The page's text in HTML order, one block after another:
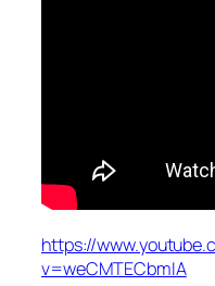
https://
v=weCMTECbmIA